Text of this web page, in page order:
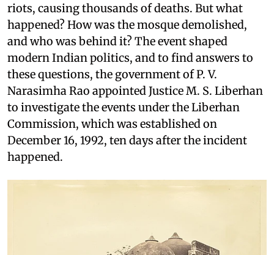
riots, causing thousands of deaths. But what
happened? How was the mosque demolished,
and who was behind it? The event shaped
modern Indian politics, and to find answers to
these questions, the government of P. V.
Narasimha Rao appointed Justice M. S. Liberhan
to investigate the events under the Liberhan
Commission, which was established on
December 16, 1992, ten days after the incident
happened.